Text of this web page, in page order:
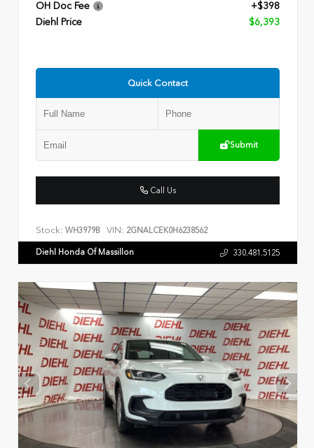
OH Doc Fee
+$398
Diehl Price
$6,393
Quick Contact
Submit
Call Us
Stock: WH3979B VIN: 2GNALCEK0H6238562
Diehl Honda Of Massillon 330.481.5125